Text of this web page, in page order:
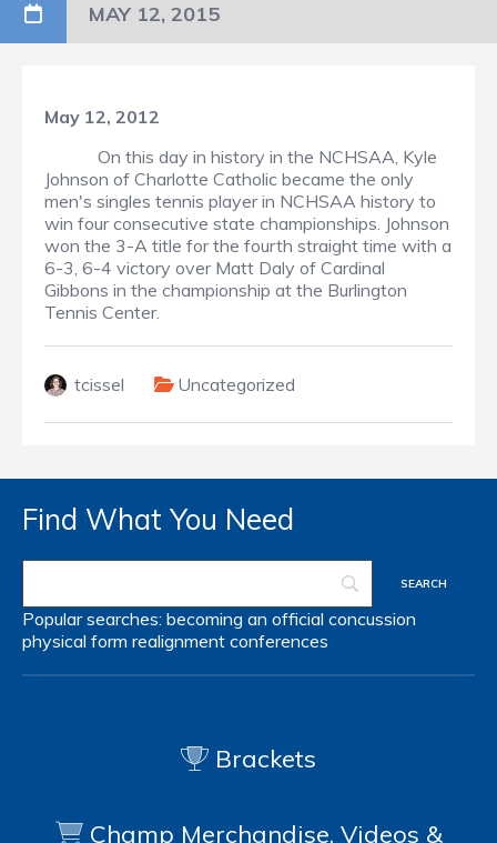
MAY 12, 2015
May 12, 2012
On this day in history in the NCHSAA, Kyle
Johnson of Charlotte Catholic became the only
men's singles tennis player in NCHSAA history to
win four consecutive state championships. Johnson
won the 3-A title for the fourth straight time with a
6-3, 6-4 victory over Matt Daly of Cardinal
Gibbons in the championship at the Burlington
Tennis Center.
tcissel Uncategorized
Find What You Need
Popular searches: becoming an official concussion
physical form realignment conferences
Brackets
Champ Merchandise, Videos &